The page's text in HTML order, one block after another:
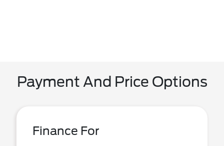
Payment And Price Options
Finance For